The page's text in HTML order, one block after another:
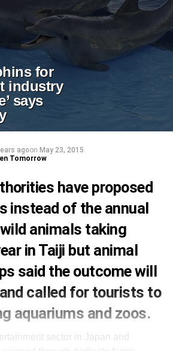
for
industry
says
agoon May 23, 2015
Tomorrow
have proposed
instead of the annual
animals taking
in Taiji but animal
said the outcome will
called for tourists to
aquariums and zoos.
sector in Japan and